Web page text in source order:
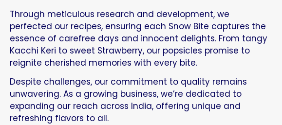
Through meticulous research and development, we
perfected our recipes, ensuring each Snow Bite captures the
essence of carefree days and innocent delights. From tangy
Kacchi Keri to sweet Strawberry, our popsicles promise to
reignite cherished memories with every bite.
Despite challenges, our commitment to quality remains
unwavering. As a growing business, we’re dedicated to
expanding our reach across India, offering unique and
refreshing flavors to all.